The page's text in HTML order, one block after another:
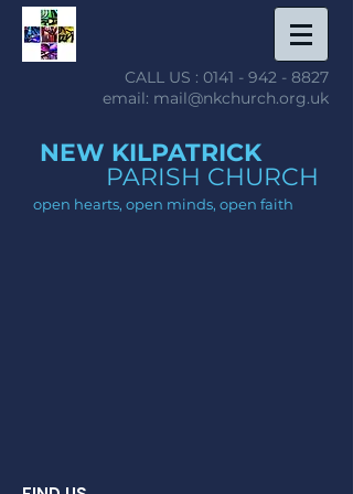
CALL US : 0141 - 942 - 8827
email: mail@nkchurch.org.uk
NEW KILPATRICK
PARISH CHURCH
open hearts, open minds, open faith